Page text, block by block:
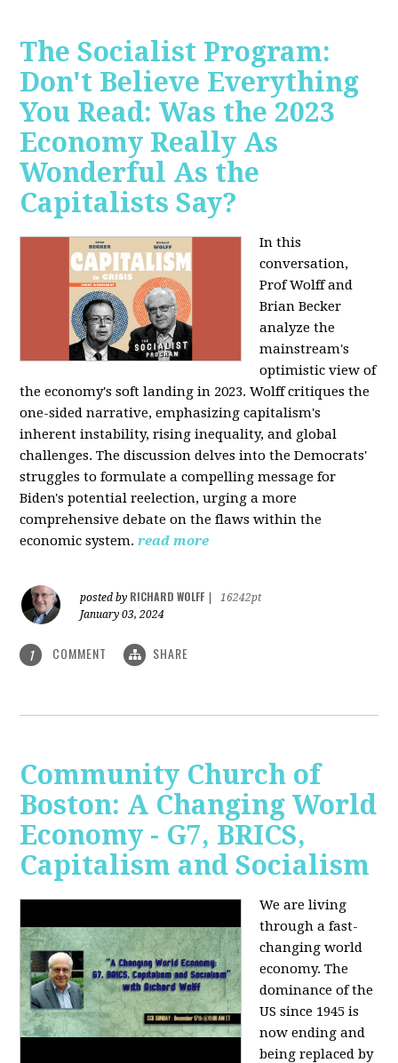
The Socialist Program:
Don't Believe Everything
You Read: Was the 2023
Economy Really As
Wonderful As the
Capitalists Say?
In this
conversation,
Prof Wolff and
Brian Becker
analyze the
mainstream's
optimistic view of
the economy's soft landing in 2023. Wolff critiques the
one-sided narrative, emphasizing capitalism's
inherent instability, rising inequality, and global
challenges. The discussion delves into the Democrats'
struggles to formulate a compelling message for
Biden's potential reelection, urging a more
comprehensive debate on the flaws within the
economic system. read more
posted by RICHARD WOLFF
16242pt
January 03, 2024
1 COMMENT SHARE
Community Church of
Boston: A Changing World
Economy - G7, BRICS,
Capitalism and Socialism
We are living
through a fast-
changing world
economy. The
dominance of the
US since 1945 is
now ending and
being replaced by